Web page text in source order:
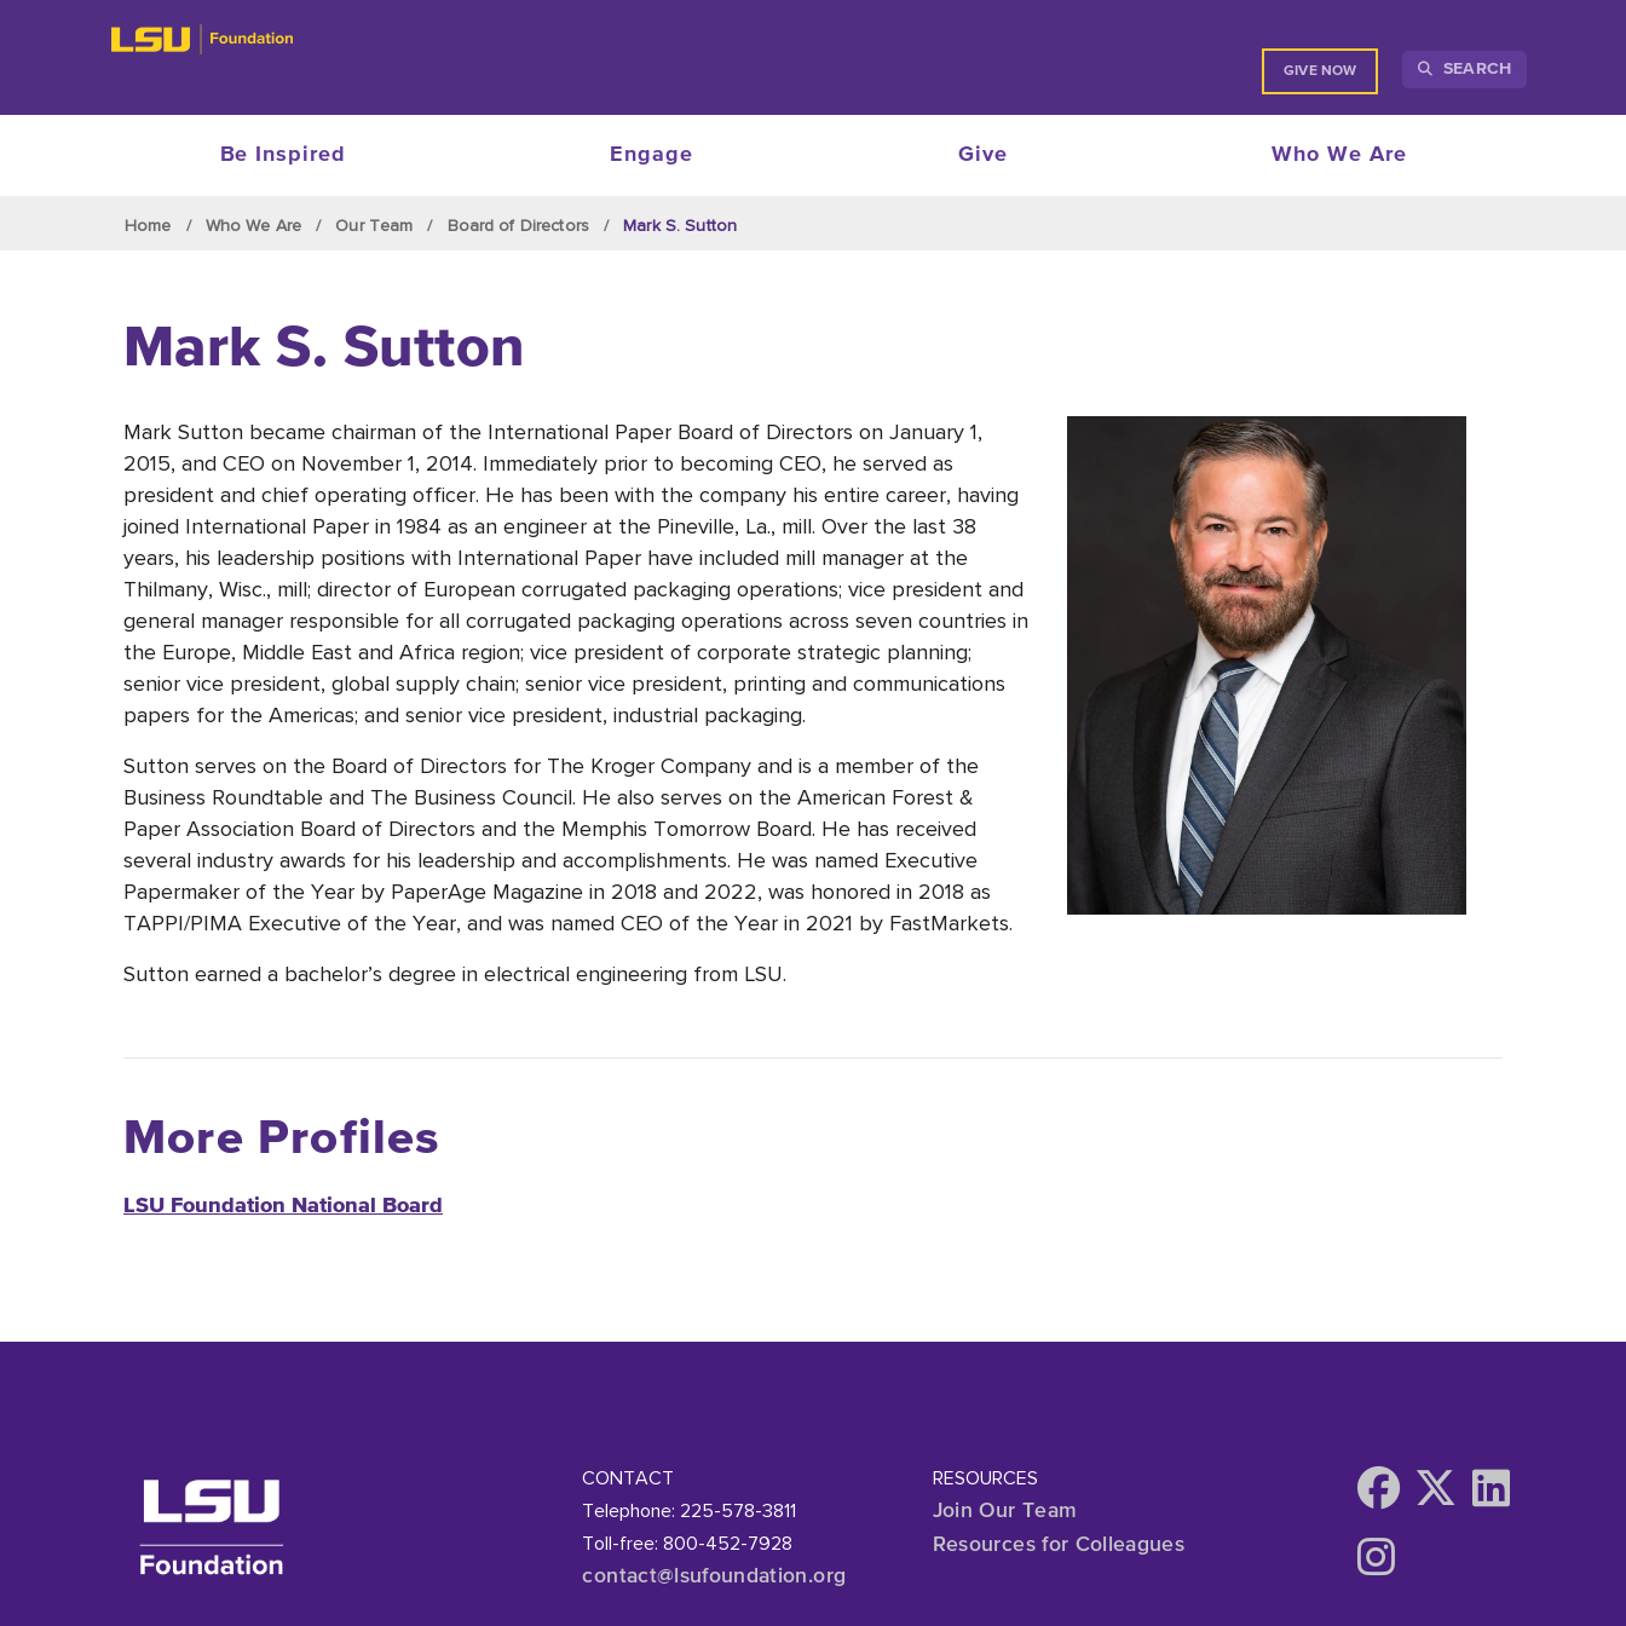
GIVE NOW SEARCH
Be Inspired Engage Give Who We Are
Home Who We Are Our Team Board of Directors Mark S. Sutton
Mark S. Sutton
Mark Sutton became chairman of the International Paper Board of Directors on January 1,
2015, and CEO on November 1, 2014. Immediately prior to becoming CEO, he served as
president and chief operating officer. He has been with the company his entire career, having
joined International Paper in 1984 as an engineer at the Pineville, La., mill. Over the last 38
years, his leadership positions with International Paper have included mill manager at the
Thilmany, Wisc., mill; director of European corrugated packaging operations; vice president and
general manager responsible for all corrugated packaging operations across seven countries in
the Europe, Middle East and Africa region; vice president of corporate strategic planning;
senior vice president, global supply chain; senior vice president, printing and communications
papers for the Americas; and senior vice president, industrial packaging.
Sutton serves on the Board of Directors for The Kroger Company and is a member of the
Business Roundtable and The Business Council. He also serves on the American Forest &
Paper Association Board of Directors and the Memphis Tomorrow Board. He has received
several industry awards for his leadership and accomplishments. He was named Executive
Papermaker of the Year by PaperAge Magazine in 2018 and 2022, was honored in 2018 as
TAPPI/PIMA Executive of the Year, and was named CEO of the Year in 2021 by FastMarkets.
Sutton earned a bachelor’s degree in electrical engineering from LSU.
More Profiles
LSU Foundation National Board
CONTACT
Telephone: 225-578-3811
Toll-free: 800-452-7928
contact@lsufoundation.org
RESOURCES
Join Our Team
Resources for Colleagues